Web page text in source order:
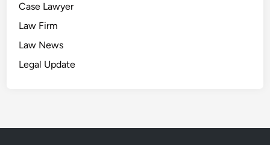
Case Lawyer
Law Firm
Law News
Legal Update